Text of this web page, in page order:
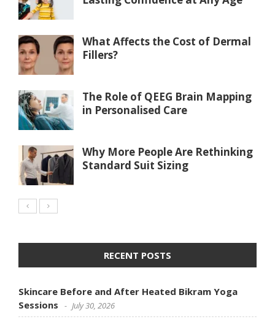
What Affects the Cost of Dermal
Fillers?
The Role of QEEG Brain Mapping
in Personalised Care
Why More People Are Rethinking
Standard Suit Sizing
RECENT POSTS
Skincare Before and After Heated Bikram Yoga
Sessions
July 30, 2026